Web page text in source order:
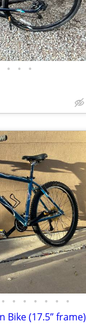
• • •
• • • • • • •
Bike (17.5” frame)